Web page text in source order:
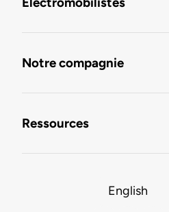
Notre compagnie
Ressources
English